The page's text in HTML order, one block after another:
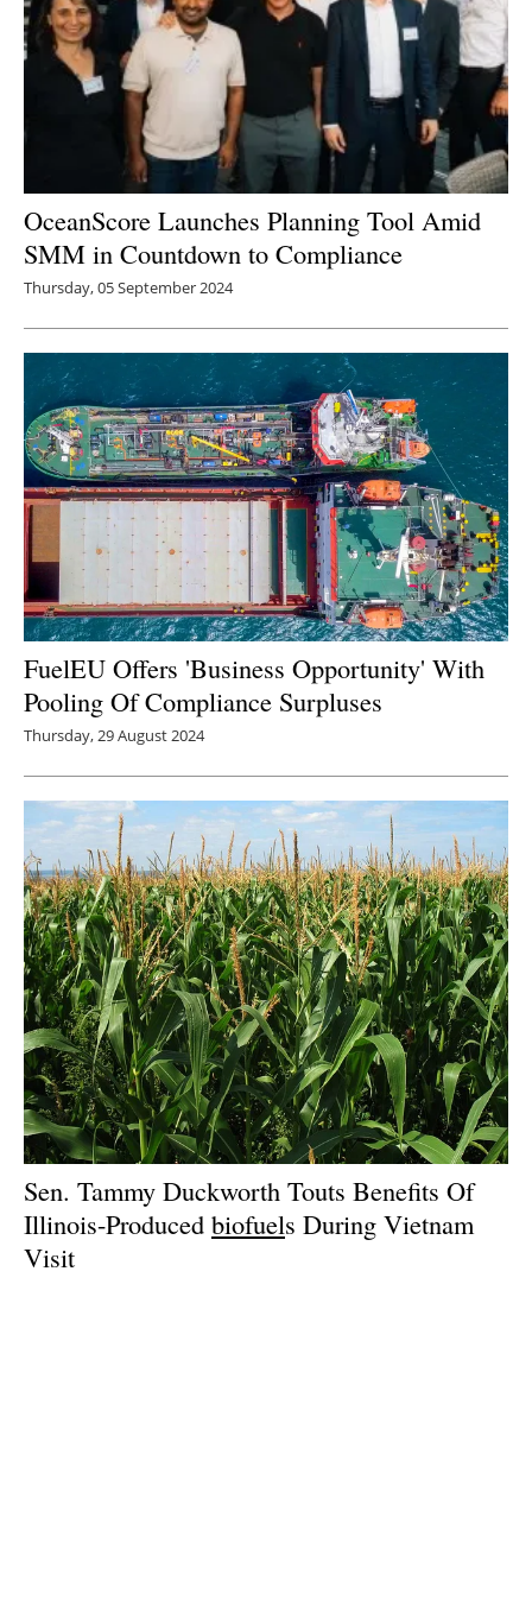
OceanScore Launches Planning Tool Amid
SMM in Countdown to Compliance
Thursday, 05 September 2024
FuelEU Offers 'Business Opportunity' With
Pooling Of Compliance Surpluses
Thursday, 29 August 2024
Sen. Tammy Duckworth Touts Benefits Of
Illinois-Produced biofuels During Vietnam
Visit